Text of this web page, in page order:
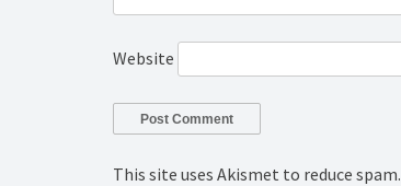
Website
This site uses Akismet to reduce spam.